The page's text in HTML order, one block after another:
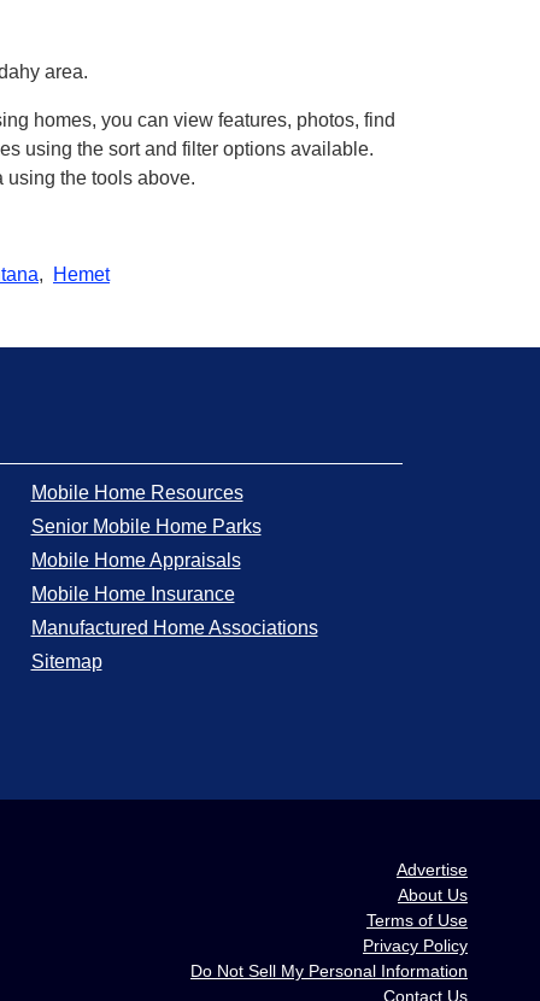
area.
homes, you can view features, photos, find
using the sort and filter options available.
using the tools above.
, Hemet
Mobile Home Resources
Senior Mobile Home Parks
Mobile Home Appraisals
Mobile Home Insurance
Manufactured Home Associations
Sitemap
Advertise
About Us
Terms of Use
Privacy Policy
Do Not Sell My Personal Information
Contact Us